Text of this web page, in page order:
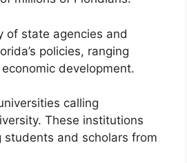
of state agencies and
policies, ranging
development.
calling
These institutions
and scholars from